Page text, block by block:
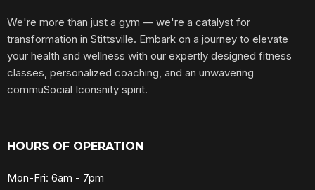
We're more than just a gym — we're a catalyst for
transformation in Stittsville. Embark on a journey to elevate
your health and wellness with our expertly designed fitness
classes, personalized coaching, and an unwavering
commuSocial Iconsnity spirit.
HOURS OF OPERATION
Mon-Fri: 6am - 7pm